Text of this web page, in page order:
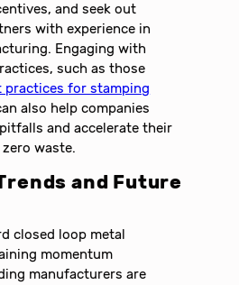
and seek out
with experience in
Engaging with
such as those
practices for stamping
also help companies
and accelerate their
waste.
and Future
closed loop metal
momentum
manufacturers are